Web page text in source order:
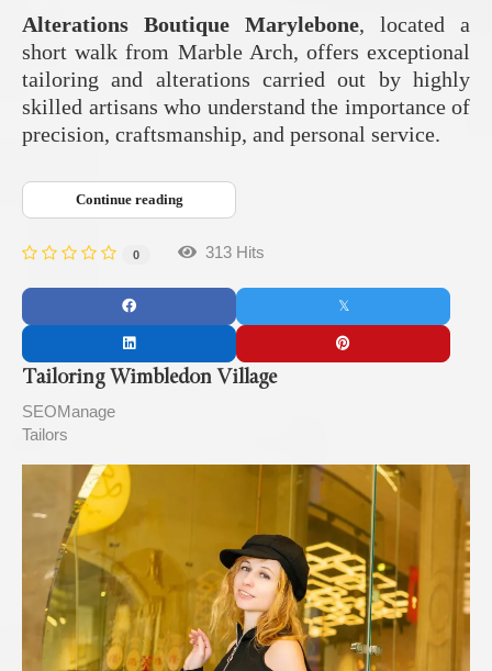
Alterations Boutique Marylebone, located a
short walk from Marble Arch, offers exceptional
tailoring and alterations carried out by highly
skilled artisans who understand the importance of
precision, craftsmanship, and personal service.
Continue reading
0 313 Hits
Tailoring Wimbledon Village
SEOManage
Tailors